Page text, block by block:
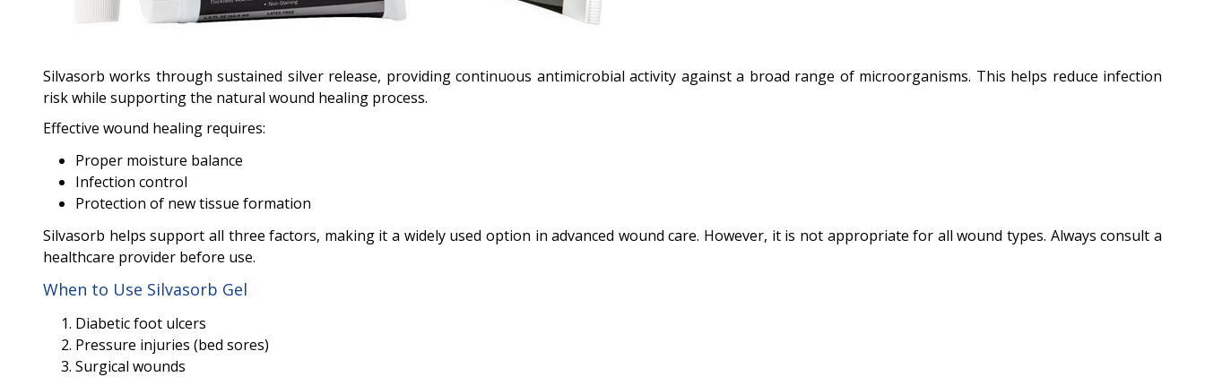
Silvasorb works through sustained silver release, providing continuous antimicrobial activity against a broad range of microorganisms. This helps reduce infection
risk while supporting the natural wound healing process.
Effective wound healing requires:
Proper moisture balance
Infection control
Protection of new tissue formation
Silvasorb helps support all three factors, making it a widely used option in advanced wound care. However, it is not appropriate for all wound types. Always consult a
healthcare provider before use.
When to Use Silvasorb Gel
Diabetic foot ulcers
Pressure injuries (bed sores)
Surgical wounds